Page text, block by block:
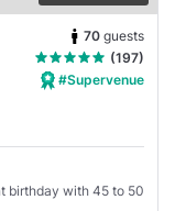
70 guests
(197)
#Supervenue
birthday with 45 to 50